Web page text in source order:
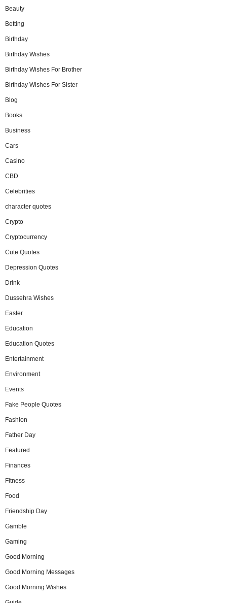
Beauty
Betting
Birthday
Birthday Wishes
Birthday Wishes For Brother
Birthday Wishes For Sister
Blog
Books
Business
Cars
Casino
CBD
Celebrities
character quotes
Crypto
Cryptocurrency
Cute Quotes
Depression Quotes
Drink
Dussehra Wishes
Easter
Education
Education Quotes
Entertainment
Environment
Events
Fake People Quotes
Fashion
Father Day
Featured
Finances
Fitness
Food
Friendship Day
Gamble
Gaming
Good Morning
Good Morning Messages
Good Morning Wishes